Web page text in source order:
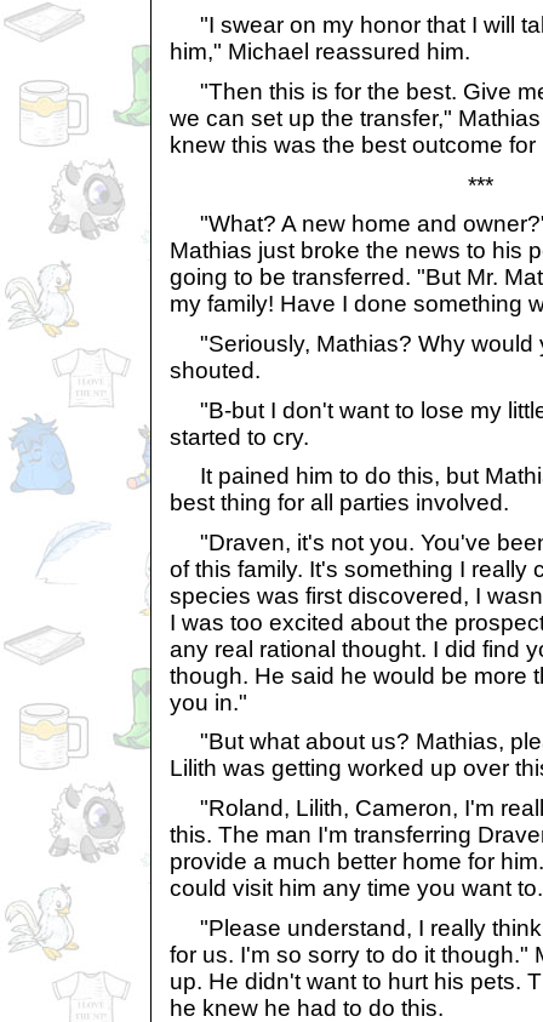
"I swear on my honor that I will
him," Michael reassured him.
"Then this is for the best. Give
we can set up the transfer,"
knew this was the best outcome for
***
"What? A new home and
Mathias just broke the news to his
going to be transferred. "But Mr.
my family! Have I done something
"Seriously, Mathias? Why would
shouted.
"B-but I don't want to lose my
started to cry.
It pained him to do this, but
best thing for all parties involved.
"Draven, it's not you. You've
of this family. It's something I really
species was first discovered, I
I was too excited about the
any real rational thought. I did find
though. He said he would be more
you in."
"But what about us? Mathias,
Lilith was getting worked up over
"Roland, Lilith, Cameron, I'm
this. The man I'm transferring
provide a much better home for
could visit him any time you want to.
"Please understand, I really
for us. I'm so sorry to do it though."
up. He didn't want to hurt his pets.
he knew he had to do this.